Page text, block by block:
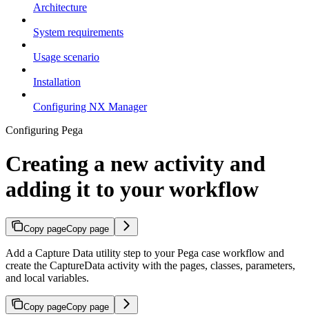
Architecture
System requirements
Usage scenario
Installation
Configuring NX Manager
Configuring Pega
Creating a new activity and
adding it to your workflow
Copy pageCopy page
Add a Capture Data utility step to your Pega case workflow and
create the CaptureData activity with the pages, classes, parameters,
and local variables.
Copy pageCopy page